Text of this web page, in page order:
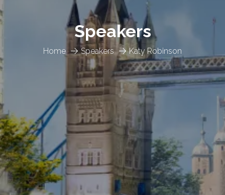
Home Speakers Katy Robinson
Speakers